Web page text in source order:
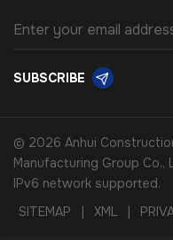
SUBSCRIBE
© 2026 Anhui
Manufacturing Group Co.,
IPv6 network supported.
SITEMAP
| XML |